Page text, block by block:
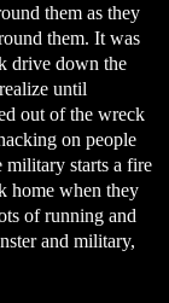
them as they
them. It was
drive down the
until
out of the wreck
on people
military starts a fire
home when they
of running and
and military,